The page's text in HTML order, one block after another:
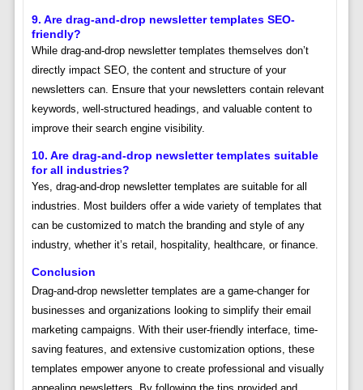
9. Are drag-and-drop newsletter templates SEO-
friendly?
While drag-and-drop newsletter templates themselves don’t
directly impact SEO, the content and structure of your
newsletters can. Ensure that your newsletters contain relevant
keywords, well-structured headings, and valuable content to
improve their search engine visibility.
10. Are drag-and-drop newsletter templates suitable
for all industries?
Yes, drag-and-drop newsletter templates are suitable for all
industries. Most builders offer a wide variety of templates that
can be customized to match the branding and style of any
industry, whether it’s retail, hospitality, healthcare, or finance.
Conclusion
Drag-and-drop newsletter templates are a game-changer for
businesses and organizations looking to simplify their email
marketing campaigns. With their user-friendly interface, time-
saving features, and extensive customization options, these
templates empower anyone to create professional and visually